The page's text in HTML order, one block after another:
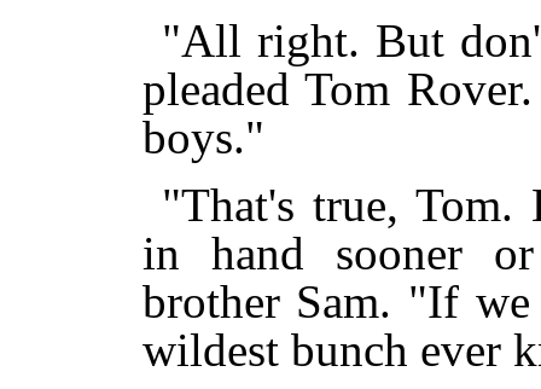
"All right. But
pleaded Tom
boys."
"That's true,
in hand sooner
brother Sam. "If
wildest bunch ever